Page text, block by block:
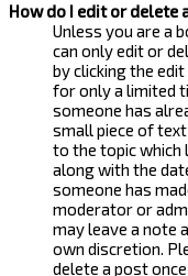
How do I edit or delete
Unless you are a
can only edit or
by clicking the
for only a limited
someone has
small piece of
to the topic which
along with the
someone has
moderator or
may leave a note
own discretion.
delete a post